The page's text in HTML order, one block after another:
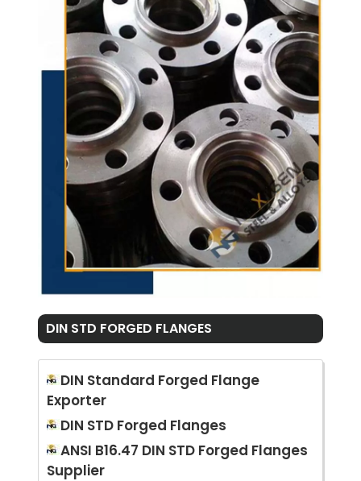
DIN STD FORGED FLANGES
DIN Standard Forged Flange
Exporter
DIN STD Forged Flanges
ANSI B16.47 DIN STD Forged Flanges
Supplier